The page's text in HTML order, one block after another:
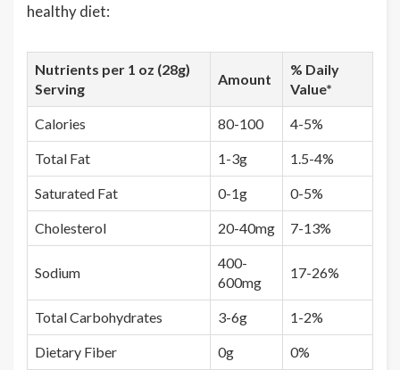
healthy diet:
Nutrients per 1 oz (28g)
Serving
Amount
% Daily
Value*
Calories 80-100 4-5%
Total Fat 1-3g 1.5-4%
Saturated Fat 0-1g 0-5%
Cholesterol 20-40mg 7-13%
Sodium
400-
600mg
17-26%
Total Carbohydrates 3-6g 1-2%
Dietary Fiber 0g 0%